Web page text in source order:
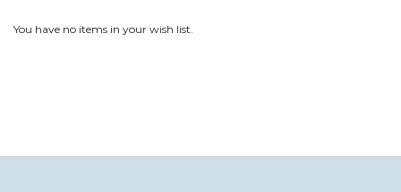
You have no items in your wish list.